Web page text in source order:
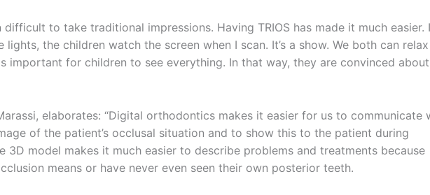
to take traditional impressions. Having TRIOS has made it much easier. I
the children watch the screen when I scan. It’s a show. We both can relax
important for children to see everything. In that way, they are convinced about
elaborates: “Digital orthodontics makes it easier for us to communicate
of the patient’s occlusal situation and to show this to the patient during
3D model makes it much easier to describe problems and treatments because
means or have never even seen their own posterior teeth.